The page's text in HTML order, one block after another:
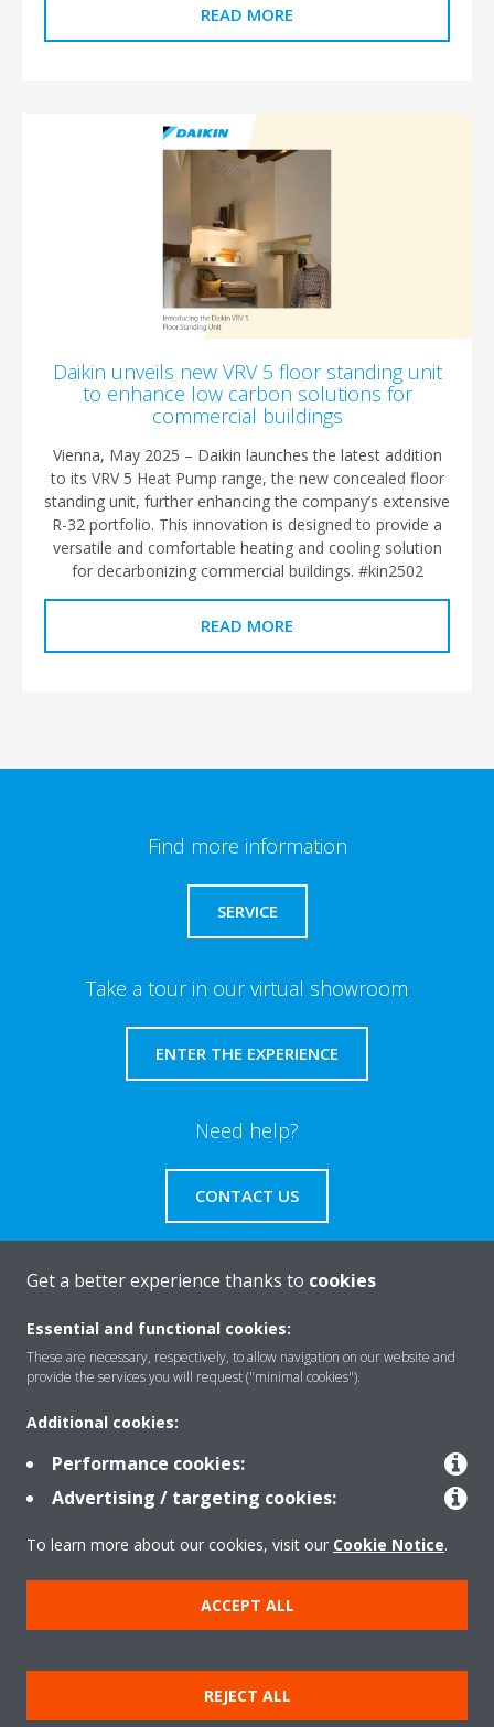
READ MORE
Daikin unveils new VRV 5 floor standing unit
to enhance low carbon solutions for
commercial buildings
Vienna, May 2025 – Daikin launches the latest addition
to its VRV 5 Heat Pump range, the new concealed floor
standing unit, further enhancing the company’s extensive
R-32 portfolio. This innovation is designed to provide a
versatile and comfortable heating and cooling solution
for decarbonizing commercial buildings. #kin2502
READ MORE
Find more information
SERVICE
Take a tour in our virtual showroom
ENTER THE EXPERIENCE
Need help?
CONTACT US
About Daikin
Solutions
Contact
Products
Cookie notice
Get a better experience thanks to cookies
Essential and functional cookies:
These are necessary, respectively, to allow navigation on our website and
provide the services you will request ("minimal cookies").
Additional cookies:
Performance cookies:
Advertising / targeting cookies:
To learn more about our cookies, visit our Cookie Notice.
ACCEPT ALL
REJECT ALL